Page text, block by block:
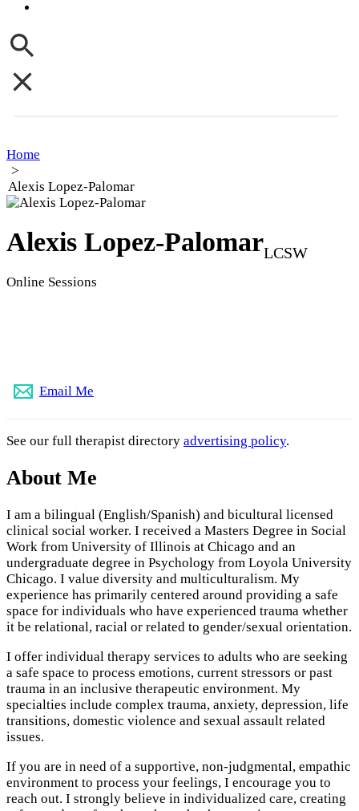
Home
>
Alexis Lopez-Palomar
Alexis Lopez-PalomarLCSW
Online Sessions
Email Me
See our full therapist directory advertising policy.
About Me
I am a bilingual (English/Spanish) and bicultural licensed
clinical social worker. I received a Masters Degree in Social
Work from University of Illinois at Chicago and an
undergraduate degree in Psychology from Loyola University
Chicago. I value diversity and multiculturalism. My
experience has primarily centered around providing a safe
space for individuals who have experienced trauma whether
it be relational, racial or related to gender/sexual orientation.
I offer individual therapy services to adults who are seeking
a safe space to process emotions, current stressors or past
trauma in an inclusive therapeutic environment. My
specialties include complex trauma, anxiety, depression, life
transitions, domestic violence and sexual assault related
issues.
If you are in need of a supportive, non-judgmental, empathic
environment to process your feelings, I encourage you to
reach out. I strongly believe in individualized care, creating